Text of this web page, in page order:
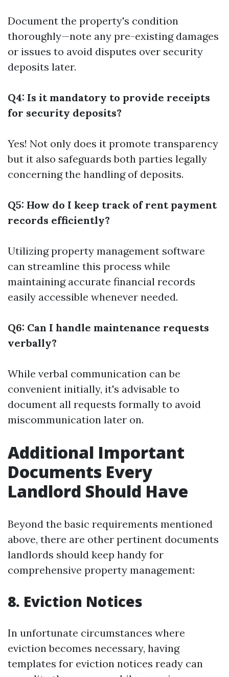
Document the property's condition
thoroughly—note any pre-existing damages
or issues to avoid disputes over security
deposits later.
Q4: Is it mandatory to provide receipts
for security deposits?
Yes! Not only does it promote transparency
but it also safeguards both parties legally
concerning the handling of deposits.
Q5: How do I keep track of rent payment
records efficiently?
Utilizing property management software
can streamline this process while
maintaining accurate financial records
easily accessible whenever needed.
Q6: Can I handle maintenance requests
verbally?
While verbal communication can be
convenient initially, it's advisable to
document all requests formally to avoid
miscommunication later on.
Additional Important
Documents Every
Landlord Should Have
Beyond the basic requirements mentioned
above, there are other pertinent documents
landlords should keep handy for
comprehensive property management:
8. Eviction Notices
In unfortunate circumstances where
eviction becomes necessary, having
templates for eviction notices ready can